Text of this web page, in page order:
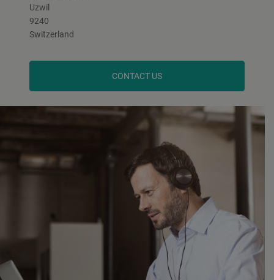
Uzwil
9240
Switzerland
CONTACT US